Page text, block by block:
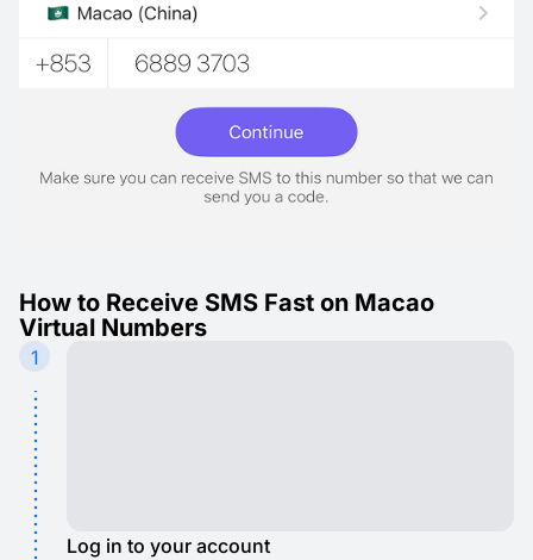
How to Receive SMS Fast on Macao
Virtual Numbers
1
Log in to your account